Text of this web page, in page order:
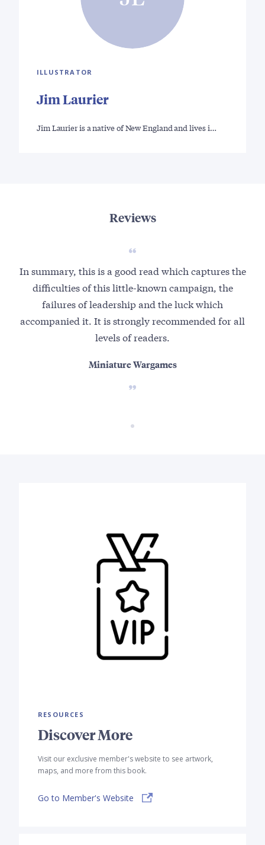
ILLUSTRATOR
Jim Laurier
Jim Laurier is a native of New England and lives i…
Reviews
In summary, this is a good read which captures the
difficulties of this little-known campaign, the
failures of leadership and the luck which
accompanied it. It is strongly recommended for all
levels of readers.
Miniature Wargames
RESOURCES
Discover More
Visit our exclusive member's website to see artwork,
maps, and more from this book.
Go to Member's Website